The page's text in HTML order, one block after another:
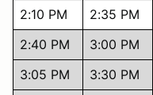
2:10 PM
2:35 PM
2:40 PM
3:00 PM
3:05 PM
3:30 PM